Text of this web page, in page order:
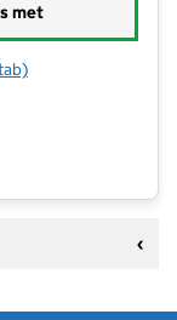
met
Catholic